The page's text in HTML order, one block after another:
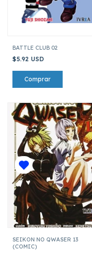
BATTLE CLUB 02
$5.92 USD
SEIKON NO QWASER 13
(COMIC)